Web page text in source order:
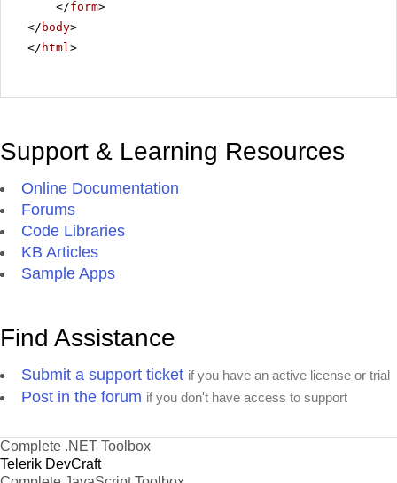
</form>
</ body>
</ html>
Support & Learning Resources
Online Documentation
Forums
Code Libraries
KB Articles
Sample Apps
Find Assistance
Submit a support ticket if you have an active license or trial
Post in the forum if you don't have access to support
Complete .NET Toolbox
Telerik DevCraft